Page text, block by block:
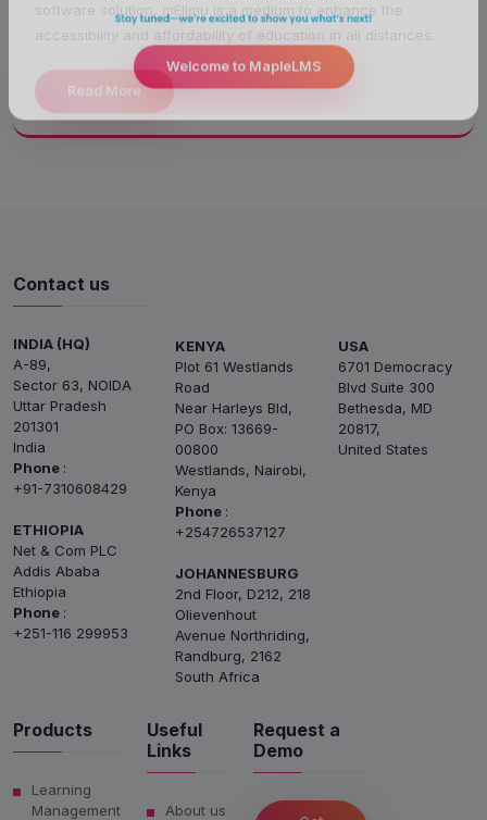
software solution, mElimu is a medium to enhance the
accessibility and affordability of education in all distances.
Read More
Contact us
INDIA (HQ)
A-89,
Sector 63, NOIDA
Uttar Pradesh
201301
India
Phone :
+91-7310608429
ETHIOPIA
Net & Com PLC
Addis Ababa
Ethiopia
Phone :
+251-116 299953
KENYA
Plot 61 Westlands
Road
Near Harleys Bld,
PO Box: 13669-
00800
Westlands, Nairobi,
Kenya
Phone :
+254726537127
JOHANNESBURG
2nd Floor, D212, 218
Olievenhout
Avenue Northriding,
Randburg, 2162
South Africa
USA
6701 Democracy
Blvd Suite 300
Bethesda, MD
20817,
United States
Products
Learning
Management
Useful
Links
About us
Request a
Demo
Welcome to MapleLMS